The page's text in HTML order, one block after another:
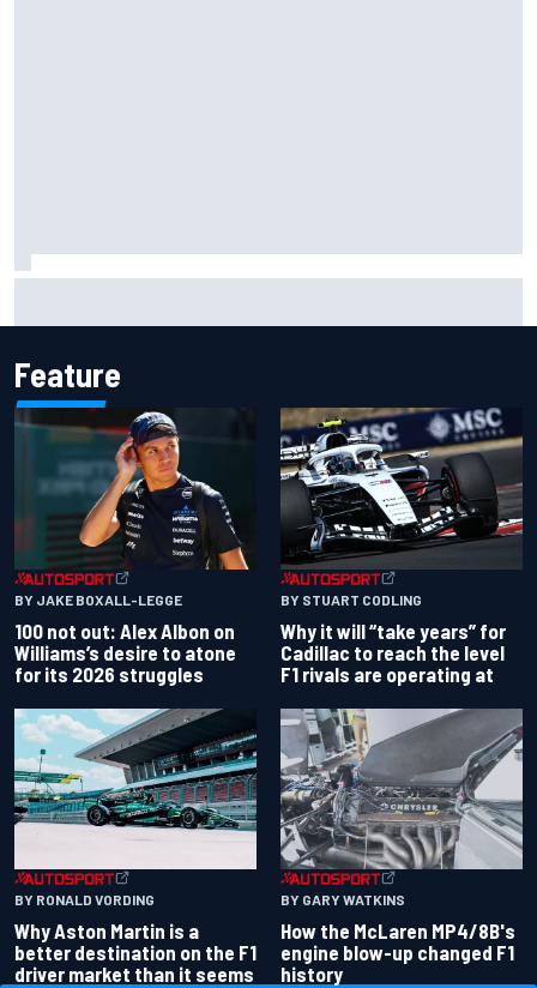
Feature
BY JAKE BOXALL-LEGGE
100 not out: Alex Albon on
Williams’s desire to atone
for its 2026 struggles
BY STUART CODLING
Why it will “take years” for
Cadillac to reach the level
F1 rivals are operating at
BY RONALD VORDING
Why Aston Martin is a
better destination on the F1
driver market than it seems
BY GARY WATKINS
How the McLaren MP4/8B's
engine blow-up changed F1
history